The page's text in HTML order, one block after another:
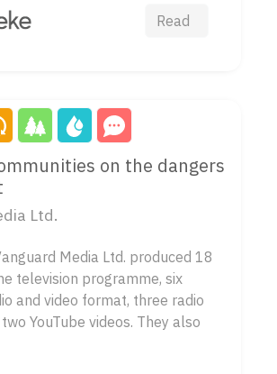
Read
on the dangers
Ltd.
Media Ltd. produced 18
television programme, six
and video format, three radio
YouTube videos. They also